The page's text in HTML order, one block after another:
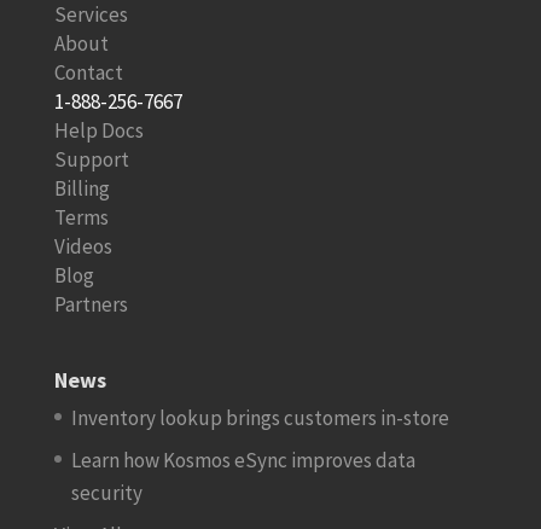
Services
About
Contact
1-888-256-7667
Help Docs
Support
Billing
Terms
Videos
Blog
Partners
News
Inventory lookup brings customers in-store
Learn how Kosmos eSync improves data
security